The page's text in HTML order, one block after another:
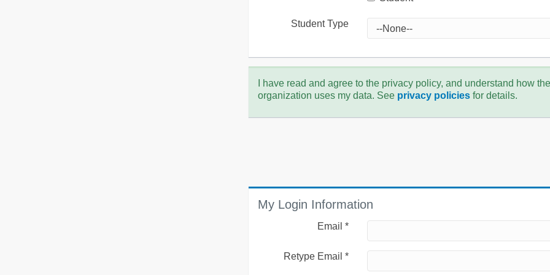
Student Type
I have read and agree to the privacy policy, and understand how the
organization uses my data. See privacy policiesfor details.
My Login Information
Email *
Retype Email *